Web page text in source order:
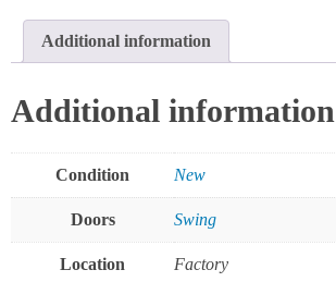
Additional information
Additional information
Condition New
Doors Swing
Location Factory